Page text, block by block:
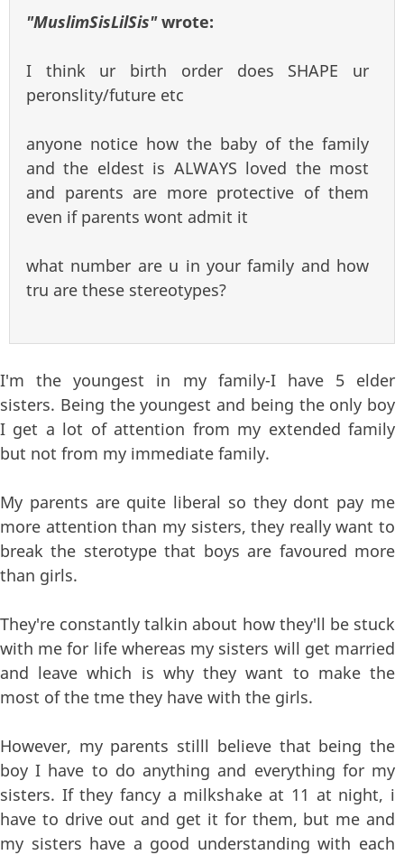
"MuslimSisLilSis"wrote:
I think ur birth order does SHAPE ur
peronslity/future etc
anyone notice how the baby of the family
and the eldest is ALWAYS loved the most
and parents are more protective of them
even if parents wont admit it
what number are u in your family and how
tru are these stereotypes?
I'm the youngest in my family-I have 5 elder
sisters. Being the youngest and being the only boy
I get a lot of attention from my extended family
but not from my immediate family.
My parents are quite liberal so they dont pay me
more attention than my sisters, they really want to
break the sterotype that boys are favoured more
than girls.
They're constantly talkin about how they'll be stuck
with me for life whereas my sisters will get married
and leave which is why they want to make the
most of the tme they have with the girls.
However, my parents stilll believe that being the
boy I have to do anything and everything for my
sisters. If they fancy a milkshake at 11 at night, i
have to drive out and get it for them, but me and
my sisters have a good understanding with each